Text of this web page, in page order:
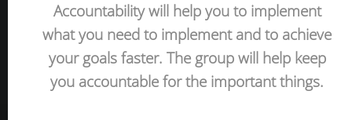
Accountability will help you to implement
what you need to implement and to achieve
your goals faster. The group will help keep
you accountable for the important things.